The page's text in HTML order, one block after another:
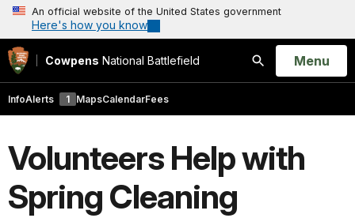
An official website of the United States government
Here's how you know
Cowpens National Battlefield
Search
Open
Menu
InfoAlerts 1 MapsCalendarFees
Volunteers Help with
Spring Cleaning